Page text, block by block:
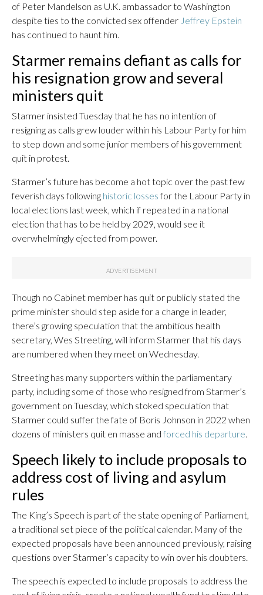
of Peter Mandelson as U.K. ambassador to Washington
despite ties to the convicted sex offender Jeffrey Epstein
has continued to haunt him.
Starmer remains defiant as calls for
his resignation grow and several
ministers quit
Starmer insisted Tuesday that he has no intention of
resigning as calls grew louder within his Labour Party for him
to step down and some junior members of his government
quit in protest.
Starmer’s future has become a hot topic over the past few
feverish days following historic lossesfor the Labour Party in
local elections last week, which if repeated in a national
election that has to be held by 2029, would see it
overwhelmingly ejected from power.
Though no Cabinet member has quit or publicly stated the
prime minister should step aside for a change in leader,
there’s growing speculation that the ambitious health
secretary, Wes Streeting, will inform Starmer that his days
are numbered when they meet on Wednesday.
Streeting has many supporters within the parliamentary
party, including some of those who resigned from Starmer’s
government on Tuesday, which stoked speculation that
Starmer could suffer the fate of Boris Johnson in 2022 when
dozens of ministers quit en masse and forced his departure.
Speech likely to include proposals to
address cost of living and asylum
rules
The King’s Speech is part of the state opening of Parliament,
a traditional set piece of the political calendar. Many of the
expected proposals have been announced previously, raising
questions over Starmer’s capacity to win over his doubters.
The speech is expected to include proposals to address the